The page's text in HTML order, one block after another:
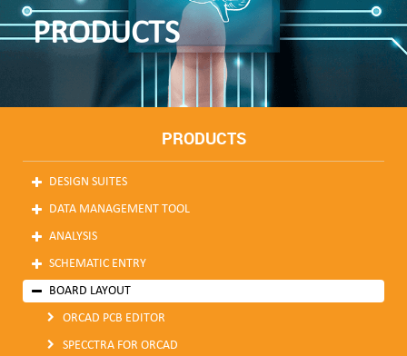
PRODUCTS
PRODUCTS
DESIGN SUITES
DATA MANAGEMENT TOOL
ANALYSIS
SCHEMATIC ENTRY
BOARD LAYOUT
ORCAD PCB EDITOR
SPECCTRA FOR ORCAD